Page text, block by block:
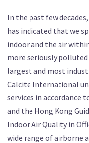
In the past few
has indicated that we
indoor and the air
more seriously
largest and most
Calcite International
services in accordance
and the Hong Kong
Indoor Air Quality in
wide range of airborne